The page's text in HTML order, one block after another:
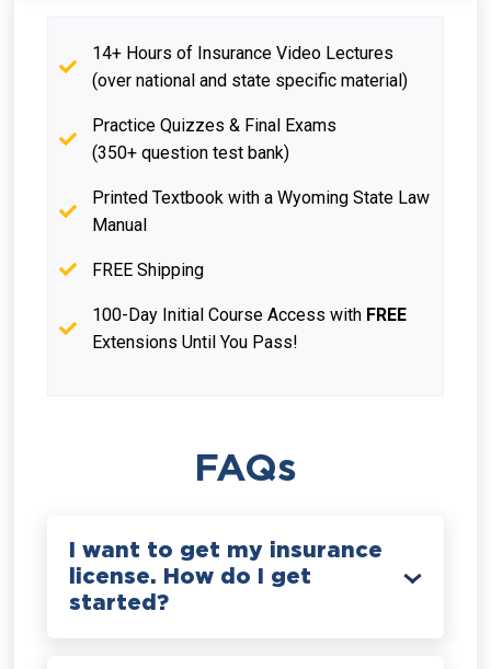
14+ Hours of Insurance Video Lectures
(over national and state specific material)
Practice Quizzes & Final Exams
(350+ question test bank)
Printed Textbook with a Wyoming State Law
Manual
FREE Shipping
100-Day Initial Course Access with FREE
Extensions Until You Pass!
FAQs
I want to get my insurance
license. How do I get
started?